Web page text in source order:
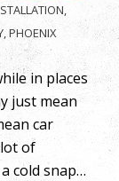
,
,PHOENIX
in places
just mean
car
of
cold snap…